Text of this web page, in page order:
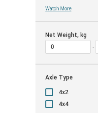
Watch More
Net Weight, kg
Axle Type
4x2
4x4